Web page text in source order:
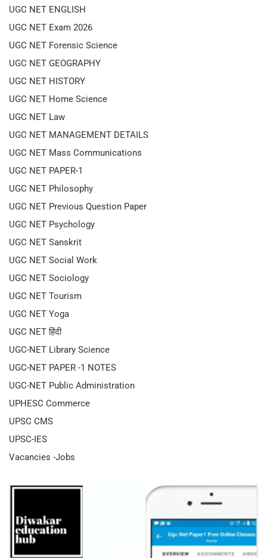
UGC NET ENGLISH
UGC NET Exam 2026
UGC NET Forensic Science
UGC NET GEOGRAPHY
UGC NET HISTORY
UGC NET Home Science
UGC NET Law
UGC NET MANAGEMENT DETAILS
UGC NET Mass Communications
UGC NET PAPER-1
UGC NET Philosophy
UGC NET Previous Question Paper
UGC NET Psychology
UGC NET Sanskrit
UGC NET Social Work
UGC NET Sociology
UGC NET Tourism
UGC NET Yoga
UGC NET हिंदी
UGC-NET Library Science
UGC-NET PAPER -1 NOTES
UGC-NET Public Administration
UPHESC Commerce
UPSC CMS
UPSC-IES
Vacancies -Jobs